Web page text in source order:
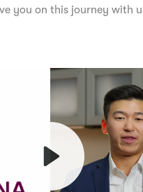
you on this journey with